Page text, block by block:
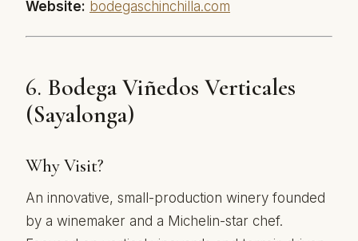
Website: bodegaschinchilla.com
6. Bodega Viñedos Verticales
(Sayalonga)
Why Visit?
An innovative, small-production winery founded
by a winemaker and a Michelin-star chef.